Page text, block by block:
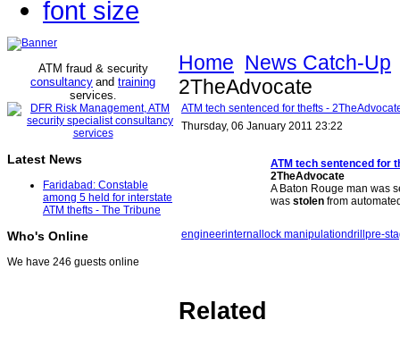
ATM fraud & security
consultancy and training
services.
Latest News
Faridabad: Constable
among 5 held for interstate
ATM thefts - The Tribune
Who's Online
We have 246 guests online
Home News Catch-Up
2TheAdvocate
ATM tech sentenced for thefts -
Thursday, 06 January 2011 23:22
ATM tech sentenced for
2TheAdvocate
A Baton Rouge man was
was stolen from
engineerinternal lock manipulationdrill pre-
Related